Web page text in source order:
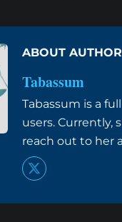
ABOUT AUTHOR
Tabassum
Tabassum is a
users. Currently,
reach out to her